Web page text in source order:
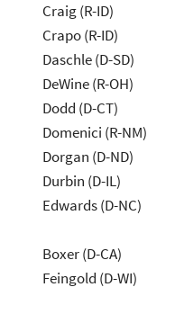
Craig (R-ID)
Crapo (R-ID)
Daschle (D-SD)
DeWine (R-OH)
Dodd (D-CT)
Domenici (R-NM)
Dorgan (D-ND)
Durbin (D-IL)
Edwards (D-NC)
Boxer (D-CA)
Feingold (D-WI)